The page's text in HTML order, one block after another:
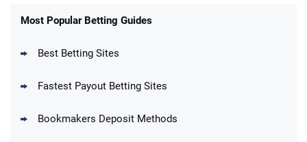
New Users – Bet $5 Get $200 in Bet
Most Popular Betting Guides
Best Betting Sites
Fastest Payout Betting Sites
Bookmakers Deposit Methods